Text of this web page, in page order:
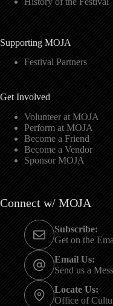
Supporting MOJA
Festival Partners
Get Involved
Volunteer at MOJA
Perform at MOJA
Become a Friend
Become a Vendor
Sponsor MOJA
Connect w/ MOJA
Subscribe:
Get on the
Email Us:
Send us a
Locate Us:
Office of